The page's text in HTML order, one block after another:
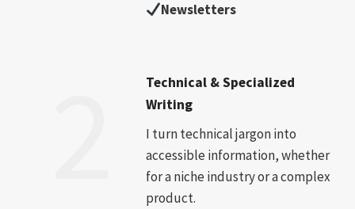
Newsletters
Technical & Specialized
Writing
I turn technical jargon into
accessible information, whether
for a niche industry or a complex
product.